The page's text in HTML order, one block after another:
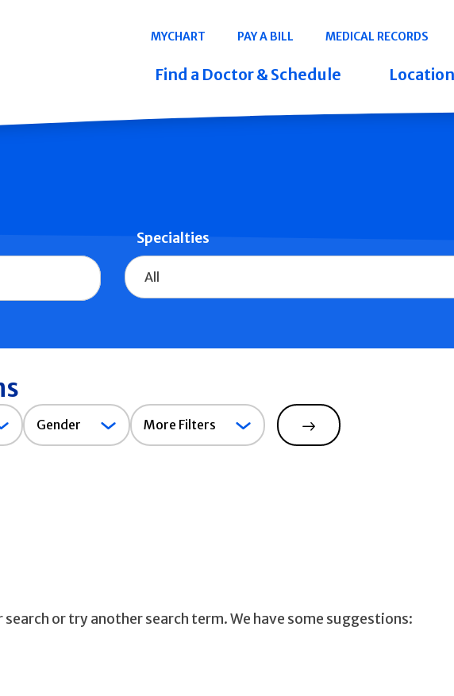
Navigation
MYCHART PAY A BILL MEDICAL RECORDS
Find a Doctor & Schedule
Specialties
Gender
Gender More Filters
Search
or try another search term. We have some suggestions: